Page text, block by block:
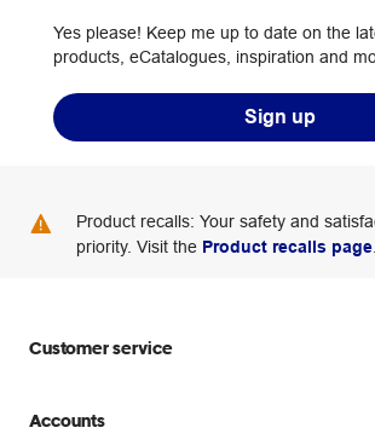
Yes please! Keep me up to date on the
products, eCatalogues, inspiration and
Sign up
Product recalls: Your safety and
priority. Visit the Product recalls page
Customer service
Store locator
Accounts